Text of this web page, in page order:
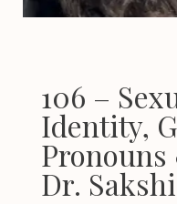
106 –
Identity,
Dr.